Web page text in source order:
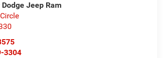
Jeep Ram
3304